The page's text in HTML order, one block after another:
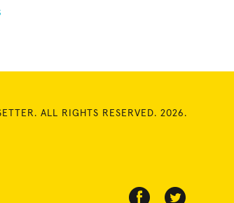
ALL RIGHTS RESERVED. 2026.